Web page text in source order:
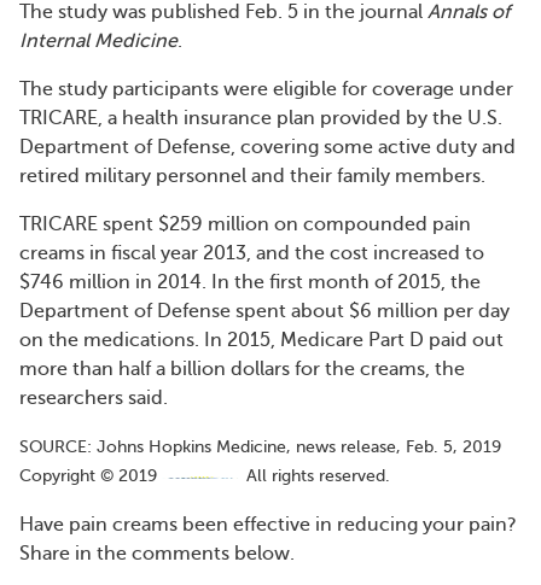
The study was published Feb. 5 in the journal Annals of
Internal Medicine.
The study participants were eligible for coverage under
TRICARE, a health insurance plan provided by the U.S.
Department of Defense, covering some active duty and
retired military personnel and their family members.
TRICARE spent $259 million on compounded pain
creams in fiscal year 2013, and the cost increased to
$746 million in 2014. In the first month of 2015, the
Department of Defense spent about $6 million per day
on the medications. In 2015, Medicare Part D paid out
more than half a billion dollars for the creams, the
researchers said.
SOURCE: Johns Hopkins Medicine, news release, Feb. 5, 2019
Copyright © 2019
All rights reserved.
Have pain creams been effective in reducing your pain?
Share in the comments below.